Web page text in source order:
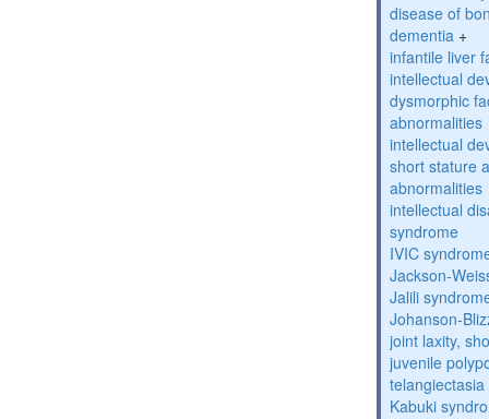
disease of
dementia +
infantile liver
intellectual
dysmorphic
abnormalities
intellectual
short stature
abnormalities
intellectual
syndrome
IVIC
Jackson-
Jalili
Johanson-
joint laxity,
juvenile
Kabuki